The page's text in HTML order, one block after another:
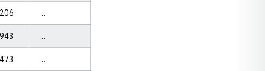
206 ...
943 ...
473 ...